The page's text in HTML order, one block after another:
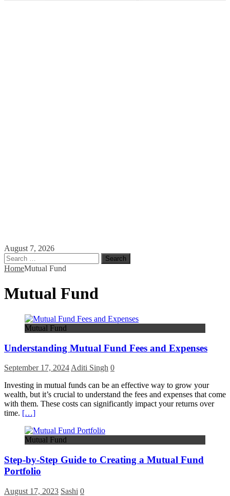
August 7, 2026
Search
for:
HomeMutual Fund
Mutual Fund
Mutual Fund
Understanding Mutual Fund Fees and Expenses
September 17, 2024 Aditi Singh 0
Investing in mutual funds can be an effective way to grow your
wealth, but it’s crucial to understand the fees and expenses that come
with them. These costs can significantly impact your returns over
time. […]
Mutual Fund
Step-by-Step Guide to Creating a Mutual Fund
Portfolio
August 17, 2023 Sashi 0